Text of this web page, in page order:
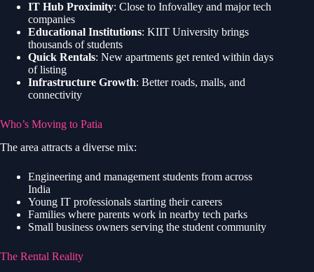
IT Hub Proximity: Close to Infovalley and major tech
companies
Educational Institutions: KIIT University brings
thousands of students
Quick Rentals: New apartments get rented within days
of listing
Infrastructure Growth: Better roads, malls, and
connectivity
Who’s Moving to Patia
The area attracts a diverse mix:
Engineering and management students from across
India
Young IT professionals starting their careers
Families where parents work in nearby tech parks
Small business owners serving the student community
The Rental Reality